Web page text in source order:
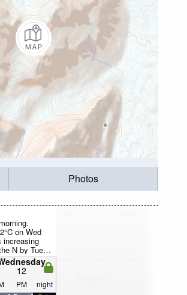
Photos
on Wed
increasing
N by Tue
12
PM night